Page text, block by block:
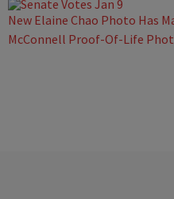
New Elaine Chao Photo Has
McConnell Proof-Of-Life